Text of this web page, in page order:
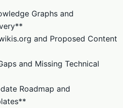
Graphs and
and Proposed Content
and Missing Technical
Roadmap and